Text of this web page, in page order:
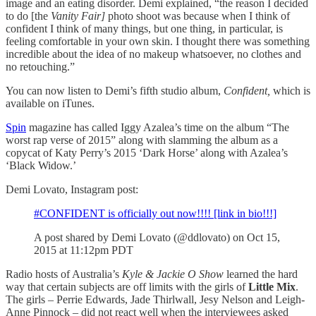
image and an eating disorder. Demi explained, “the reason I decided
to do [the Vanity Fair] photo shoot was because when I think of
confident I think of many things, but one thing, in particular, is
feeling comfortable in your own skin. I thought there was something
incredible about the idea of no makeup whatsoever, no clothes and
no retouching.”
You can now listen to Demi’s fifth studio album, Confident, which is
available on iTunes.
Spin magazine has called Iggy Azalea’s time on the album “The
worst rap verse of 2015” along with slamming the album as a
copycat of Katy Perry’s 2015 ‘Dark Horse’ along with Azalea’s
‘Black Widow.’
Demi Lovato, Instagram post:
#CONFIDENT is officially out now!!!! [link in bio!!!]
A post shared by Demi Lovato (@ddlovato) on Oct 15,
2015 at 11:12pm PDT
Radio hosts of Australia’s Kyle & Jackie O Show learned the hard
way that certain subjects are off limits with the girls ofLittle Mix.
The girls – Perrie Edwards, Jade Thirlwall, Jesy Nelson and Leigh-
Anne Pinnock – did not react well when the interviewees asked